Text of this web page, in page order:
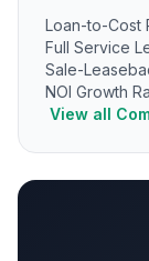
Loan-to-Cost
Full Service
Sale-
NOI Growth
View all